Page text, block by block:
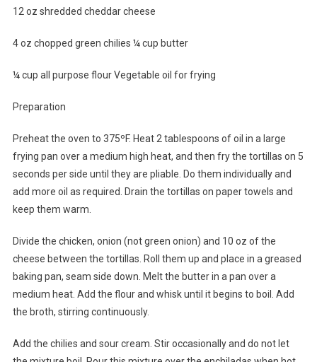
12 oz shredded cheddar cheese
4 oz chopped green chilies ¼ cup butter
¼ cup all purpose flour Vegetable oil for frying
Preparation
Preheat the oven to 375ºF. Heat 2 tablespoons of oil in a large
frying pan over a medium high heat, and then fry the tortillas on 5
seconds per side until they are pliable. Do them individually and
add more oil as required. Drain the tortillas on paper towels and
keep them warm.
Divide the chicken, onion (not green onion) and 10 oz of the
cheese between the tortillas. Roll them up and place in a greased
baking pan, seam side down. Melt the butter in a pan over a
medium heat. Add the flour and whisk until it begins to boil. Add
the broth, stirring continuously.
Add the chilies and sour cream. Stir occasionally and do not let